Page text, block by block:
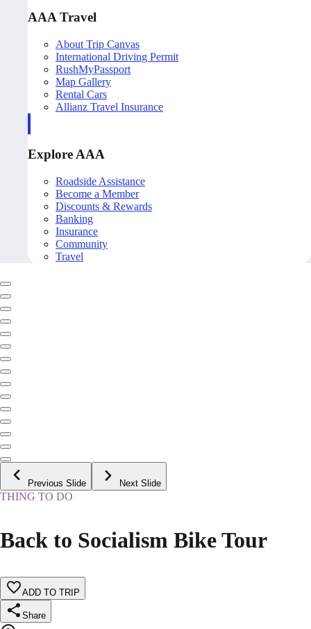
AAA Travel
About Trip Canvas
International Driving Permit
RushMyPassport
Map Gallery
Rental Cars
Allianz Travel Insurance
Explore AAA
Roadside Assistance
Become a Member
Discounts & Rewards
Banking
Insurance
Community
Travel
Previous Slide Next Slide
THING TO DO
Back to Socialism Bike Tour
ADD TO TRIP
Share